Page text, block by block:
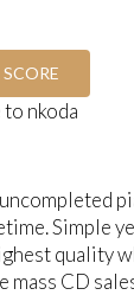
nkoda
Simple
quality
mass CD